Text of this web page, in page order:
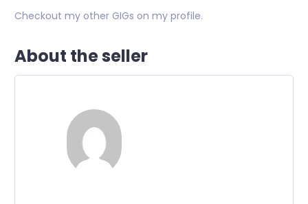
Checkout my other GIGs on my profile.
About the seller